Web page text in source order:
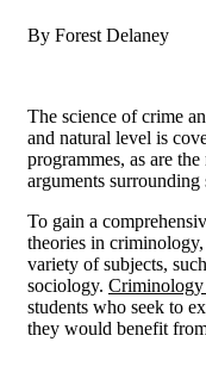
By Forest Delaney
The science of crime
and natural level is
programmes, as are
arguments
To gain a
theories in
variety of subjects,
sociology. Criminology
students who seek to
they would benefit